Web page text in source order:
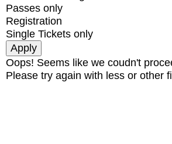
Passes only
Registration
Single Tickets only
Oops! Seems like we coudn't
Please try again with less or other